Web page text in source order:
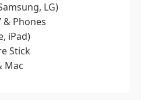
LG)
& Phones
iPad)
Stick
Mac